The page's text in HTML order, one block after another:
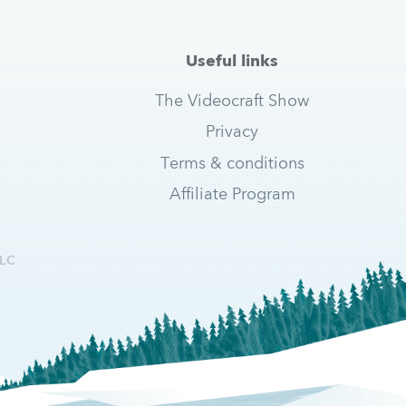
Useful links
The Videocraft Show
Privacy
Terms & conditions
Affiliate Program